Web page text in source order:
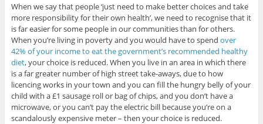
When we say that people ‘just need to make better choices and take
more responsibility for their own health’, we need to recognise that it
is far easier for some people in our communities than for others.
When you’re living in poverty and you would have to spend over
42% of your income to eat the government’s recommended healthy
diet, your choice is reduced. When you live in an area in which there
is a far greater number of high street take-aways, due to how
licencing works in your town and you can fill the hungry belly of your
child with a £1 sausage roll or bag of chips, and you don’t have a
microwave, or you can’t pay the electric bill because you’re on a
scandalously expensive meter – then your choice is reduced.